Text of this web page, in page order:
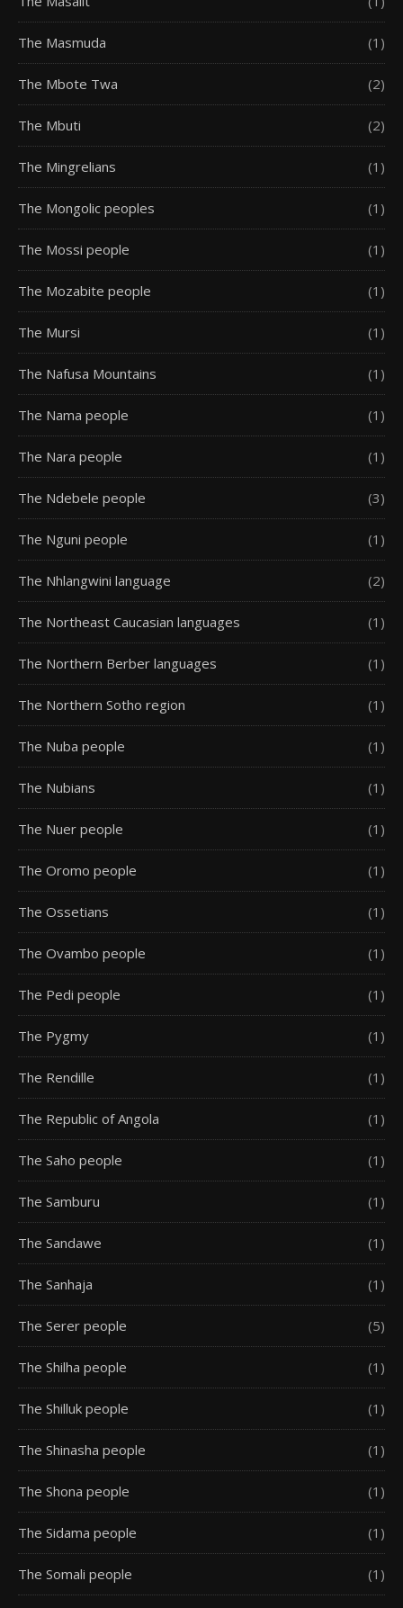
The Masmuda (1)
The Mbote Twa (2)
The Mbuti (2)
The Mingrelians (1)
The Mongolic peoples (1)
The Mossi people (1)
The Mozabite people (1)
The Mursi (1)
The Nafusa Mountains (1)
The Nama people (1)
The Nara people (1)
The Ndebele people (3)
The Nguni people (1)
The Nhlangwini language (2)
The Northeast Caucasian languages (1)
The Northern Berber languages (1)
The Northern Sotho region (1)
The Nuba people (1)
The Nubians (1)
The Nuer people (1)
The Oromo people (1)
The Ossetians (1)
The Ovambo people (1)
The Pedi people (1)
The Pygmy (1)
The Rendille (1)
The Republic of Angola (1)
The Saho people (1)
The Samburu (1)
The Sandawe (1)
The Sanhaja (1)
The Serer people (5)
The Shilha people (1)
The Shilluk people (1)
The Shinasha people (1)
The Shona people (1)
The Sidama people (1)
The Somali people (1)